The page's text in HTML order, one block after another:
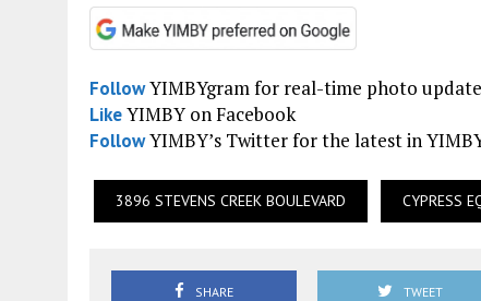
FollowYIMBYgram for real-time photo
LikeYIMBY on Facebook
FollowYIMBY’s Twitter for the latest in
3896 STEVENS CREEK BOULEVARD CYPRESS
SHARE TWEET